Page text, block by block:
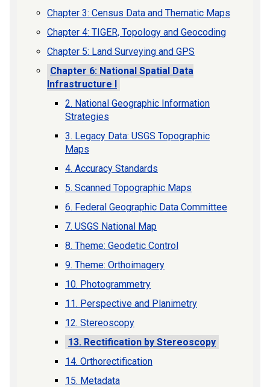
Chapter 3: Census Data and Thematic Maps
Chapter 4: TIGER, Topology and Geocoding
Chapter 5: Land Surveying and GPS
Chapter 6: National Spatial Data
Infrastructure I
2. National Geographic Information
Strategies
3. Legacy Data: USGS Topographic
Maps
4. Accuracy Standards
5. Scanned Topographic Maps
6. Federal Geographic Data Committee
7. USGS National Map
8. Theme: Geodetic Control
9. Theme: Orthoimagery
10. Photogrammetry
11. Perspective and Planimetry
12. Stereoscopy
13. Rectification by Stereoscopy
14. Orthorectification
15. Metadata